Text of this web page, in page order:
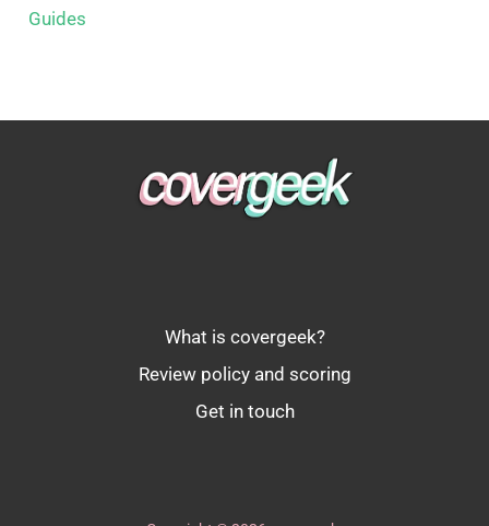
Guides
What is covergeek?
Review policy and scoring
Get in touch